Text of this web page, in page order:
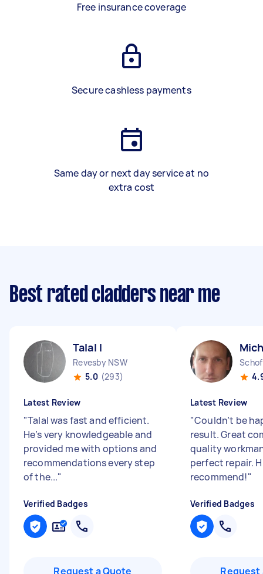
Free insurance coverage
Secure cashless payments
Same day or next day service at no
extra cost
Best rated cladders near me
Talal I
Revesby NSW
5.0 (293)
Latest Review
"Talal was fast and efficient.
He’s very knowledgeable and
provided me with options and
recommendations every step
of the..."
Verified Badges
Request a Quote
Latest Review
"Couldn’t be
result. Great
quality
perfect repair.
recommend!"
Verified Badges
Request